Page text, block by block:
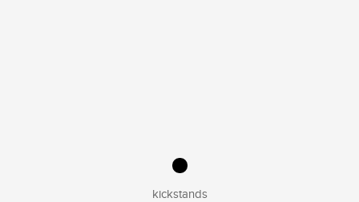
kickstands